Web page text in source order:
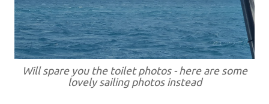
Will spare you the toilet photos - here are some
lovely sailing photos instead